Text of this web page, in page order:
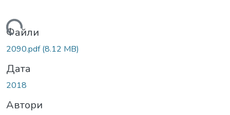
Файли
2090.pdf(8.12 MB)
Дата
2018
Автори